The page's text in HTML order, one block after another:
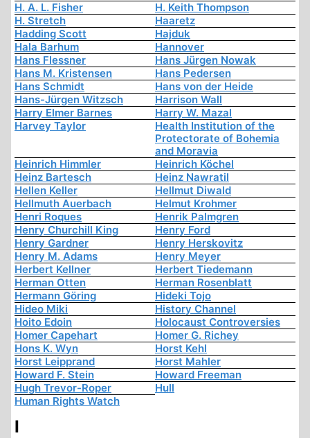
H. A. L. Fisher
H. Keith Thompson
H. Stretch
Haaretz
Hadding Scott
Hajduk
Hala Barhum
Hannover
Hans Flessner
Hans Jürgen Nowak
Hans M. Kristensen
Hans Pedersen
Hans Schmidt
Hans von der Heide
Hans-Jürgen Witzsch
Harrison Wall
Harry Elmer Barnes
Harry W. Mazal
Harvey Taylor
Health Institution of the
Protectorate of Bohemia
and Moravia
Heinrich Himmler
Heinrich Köchel
Heinz Bartesch
Heinz Nawratil
Hellen Keller
Hellmut Diwald
Hellmuth Auerbach
Helmut Krohmer
Henri Roques
Henrik Palmgren
Henry Churchill King
Henry Ford
Henry Gardner
Henry Herskovitz
Henry M. Adams
Henry Meyer
Herbert Kellner
Herbert Tiedemann
Herman Otten
Herman Rosenblatt
Hermann Göring
Hideki Tojo
Hideo Miki
History Channel
Hoito Edoin
Holocaust Controversies
Homer Capehart
Homer G. Richey
Hons K. Wyn
Horst Kehl
Horst Leipprand
Horst Mahler
Howard F. Stein
Howard Freeman
Hugh Trevor-Roper
Hull
Human Rights Watch
I